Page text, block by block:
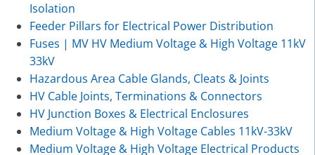
Isolation
Feeder Pillars for Electrical Power Distribution
Fuses | MV HV Medium Voltage & High Voltage 11kV
33kV
Hazardous Area Cable Glands, Cleats & Joints
HV Cable Joints, Terminations & Connectors
HV Junction Boxes & Electrical Enclosures
Medium Voltage & High Voltage Cables 11kV-33kV
Medium Voltage & High Voltage Electrical Products